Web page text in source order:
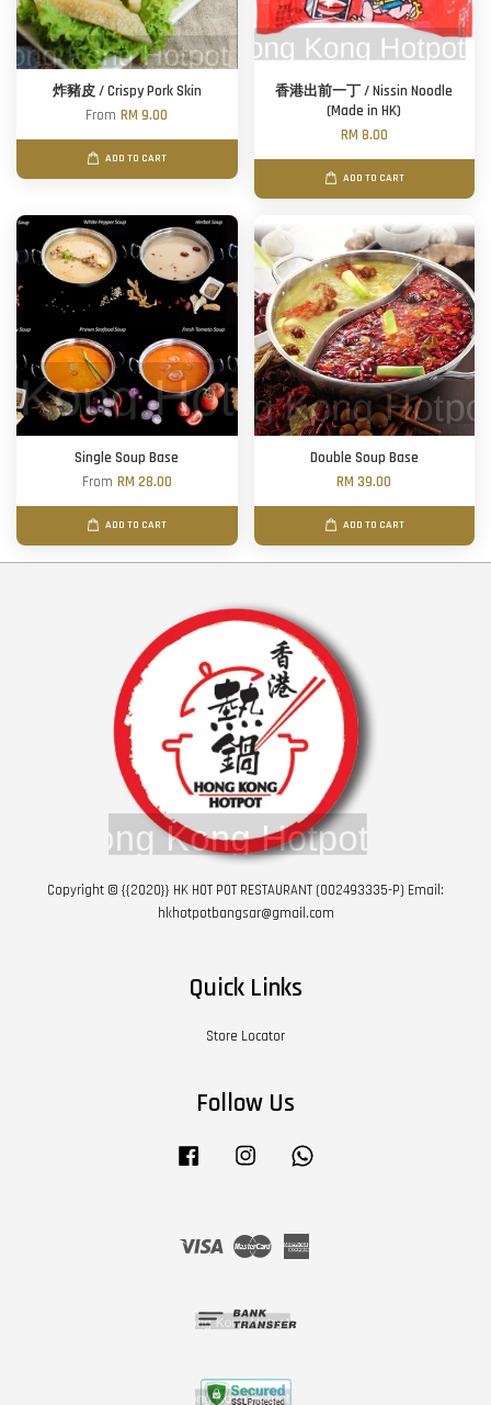
炸豬皮 / Crispy Pork Skin
FromRM 9.00
ADD TO CART
香港出前一丁 / Nissin Noodle
(Made in HK)
RM 8.00
ADD TO CART
Single Soup Base
From RM 28.00
ADD TO CART
Double Soup Base
RM 39.00
ADD TO CART
Copyright © {{2020}} HK HOT POT RESTAURANT (002493335-P) Email:
hkhotpotbangsar@gmail.com
Quick Links
Store Locator
Follow Us
Facebook Instagram
Visa Master